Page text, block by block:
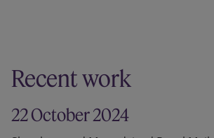
Recent work
22 October 2024